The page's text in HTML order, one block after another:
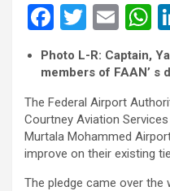
F
a
ce
b
o
o
k
T
wi
tt
er
E
m
ail
h
s
A
p
p
Photo L-R: Captain,
members of FAAN’ s
The Federal Airport
Courtney Aviation
Murtala Mohammed
improve on their existing
The pledge came over the